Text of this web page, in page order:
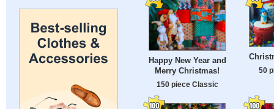
Happy New Year and
Merry Christmas!
150 piece Classic
50